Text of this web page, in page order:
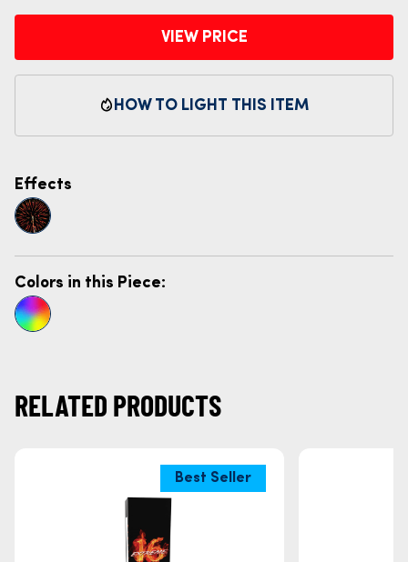
VIEW PRICE
HOW TO LIGHT THIS ITEM
Colors in this Piece:
Effects
RELATED PRODUCTS
Best Seller